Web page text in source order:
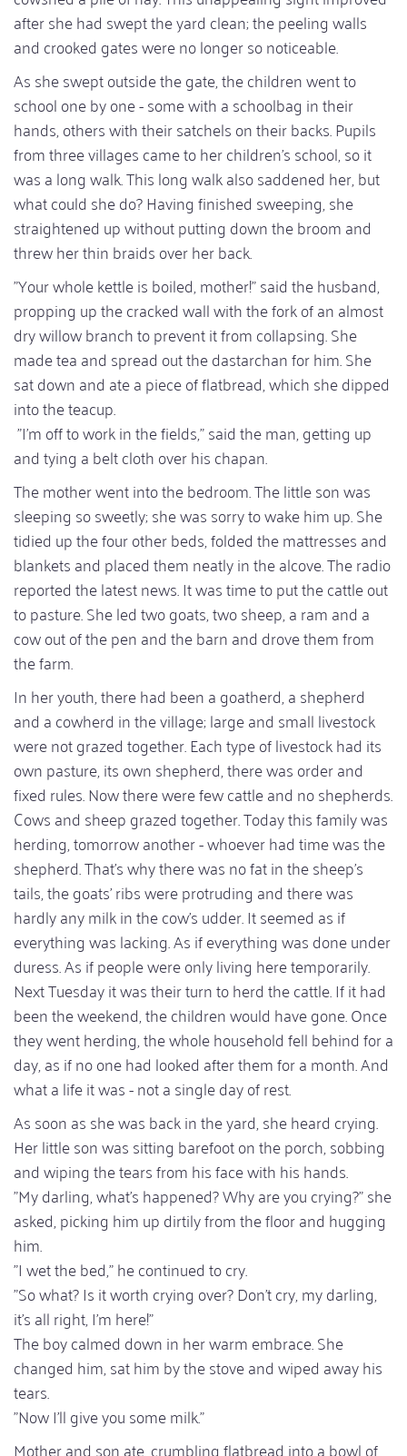
after she had swept the yard clean; the peeling walls
and crooked gates were no longer so noticeable.
As she swept outside the gate, the children went to
school one by one - some with a schoolbag in their
hands, others with their satchels on their backs. Pupils
from three villages came to her children's school, so it
was a long walk. This long walk also saddened her, but
what could she do? Having finished sweeping, she
straightened up without putting down the broom and
threw her thin braids over her back.
"Your whole kettle is boiled, mother!" said the husband,
propping up the cracked wall with the fork of an almost
dry willow branch to prevent it from collapsing. She
made tea and spread out the dastarchan for him. She
sat down and ate a piece of flatbread, which she dipped
into the teacup.
"I'm off to work in the fields," said the man, getting up
and tying a belt cloth over his chapan.
The mother went into the bedroom. The little son was
sleeping so sweetly; she was sorry to wake him up. She
tidied up the four other beds, folded the mattresses and
blankets and placed them neatly in the alcove. The radio
reported the latest news. It was time to put the cattle out
to pasture. She led two goats, two sheep, a ram and a
cow out of the pen and the barn and drove them from
the farm.
In her youth, there had been a goatherd, a shepherd
and a cowherd in the village; large and small livestock
were not grazed together. Each type of livestock had its
own pasture, its own shepherd, there was order and
fixed rules. Now there were few cattle and no shepherds.
Cows and sheep grazed together. Today this family was
herding, tomorrow another - whoever had time was the
shepherd. That's why there was no fat in the sheep's
tails, the goats' ribs were protruding and there was
hardly any milk in the cow's udder. It seemed as if
everything was lacking. As if everything was done under
duress. As if people were only living here temporarily.
Next Tuesday it was their turn to herd the cattle. If it had
been the weekend, the children would have gone. Once
they went herding, the whole household fell behind for a
day, as if no one had looked after them for a month. And
what a life it was - not a single day of rest.
As soon as she was back in the yard, she heard crying.
Her little son was sitting barefoot on the porch, sobbing
and wiping the tears from his face with his hands.
"My darling, what's happened? Why are you crying?" she
asked, picking him up dirtily from the floor and hugging
him.
"I wet the bed," he continued to cry.
"So what? Is it worth crying over? Don't cry, my darling,
it's all right, I'm here!"
The boy calmed down in her warm embrace. She
changed him, sat him by the stove and wiped away his
tears.
"Now I'll give you some milk."
Mother and son ate, crumbling flatbread into a bowl of